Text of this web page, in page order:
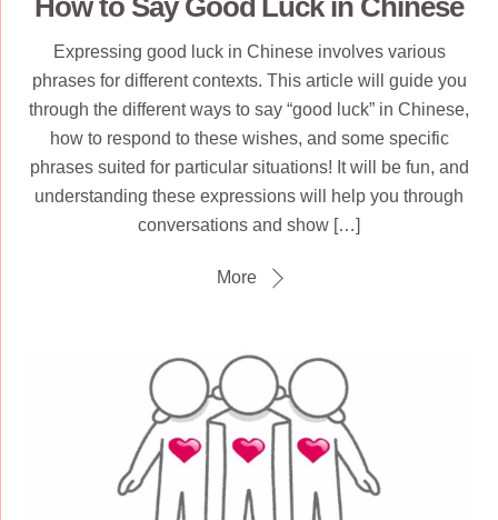
How to Say Good Luck in Chinese
Expressing good luck in Chinese involves various
phrases for different contexts. This article will guide you
through the different ways to say “good luck” in Chinese,
how to respond to these wishes, and some specific
phrases suited for particular situations! It will be fun, and
understanding these expressions will help you through
conversations and show […]
More